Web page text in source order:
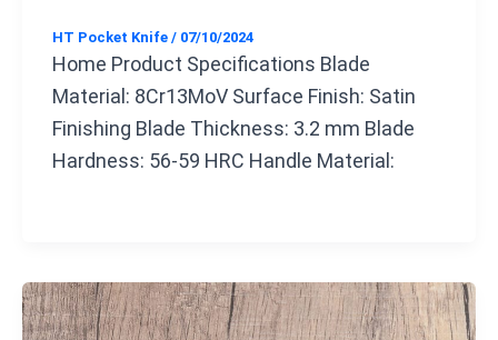
HT Pocket Knife / 07/10/2024
Home Product Specifications Blade
Material: 8Cr13MoV Surface Finish: Satin
Finishing Blade Thickness: 3.2 mm Blade
Hardness: 56-59 HRC Handle Material: